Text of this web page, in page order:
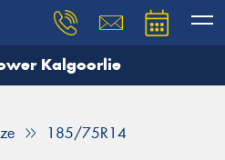
Kalgoorlie
185/75R14
and our team will
details